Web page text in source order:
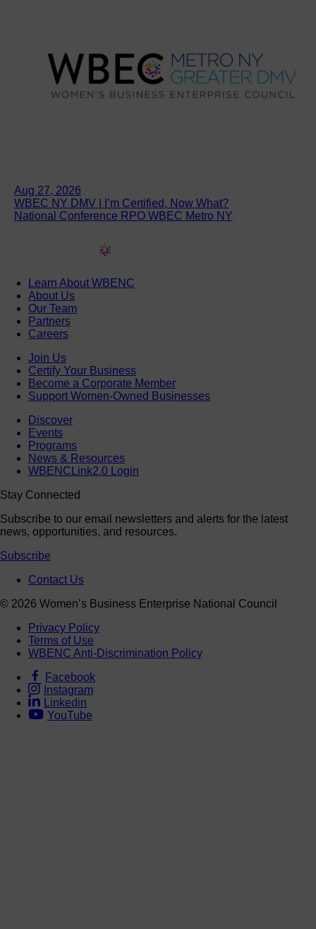
Aug 27, 2026
WBEC NY DMV | I’m Certified, Now What?
National Conference RPO WBEC Metro NY
Learn About WBENC
About Us
Our Team
Partners
Careers
Join Us
Certify Your Business
Become a Corporate Member
Support Women-Owned Businesses
Discover
Events
Programs
News & Resources
WBENCLink2.0 Login
Stay Connected
Subscribe to our email newsletters and alerts for the latest
news, opportunities, and resources.
Subscribe
Contact Us
© 2026 Women’s Business Enterprise National Council
Privacy Policy
Terms of Use
WBENC Anti-Discrimination Policy
Facebook
Instagram
Linkedin
YouTube